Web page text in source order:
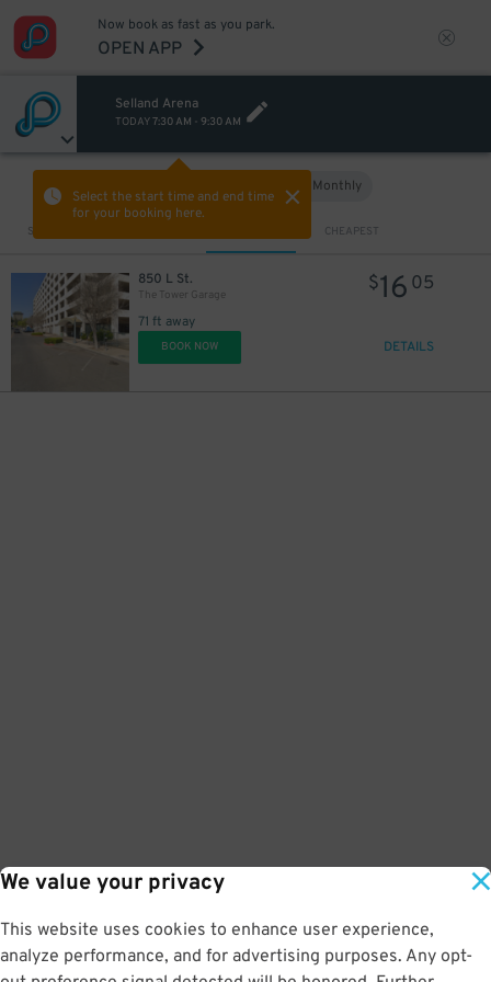
We value your privacy
This website uses cookies to enhance user experience,
analyze performance, and for advertising purposes. Any opt-
Now book as fast as you park.
OPEN APP
Selland Arena
TODAY7:30 AM - 9:30 AM
Select the start time and end time
for your booking here.
Monthly
Sort by CHEAPEST
850 L St.
The Tower Garage
71 ft away
$16 05
BOOK NOW DETAILS